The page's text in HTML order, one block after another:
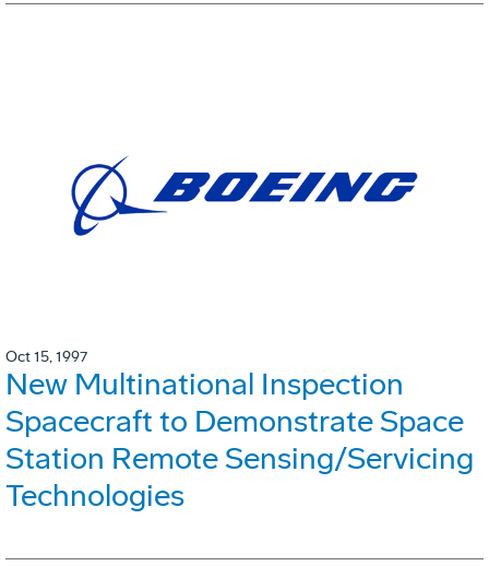
Oct 15, 1997
New Multinational Inspection
Spacecraft to Demonstrate Space
Station Remote Sensing/Servicing
Technologies